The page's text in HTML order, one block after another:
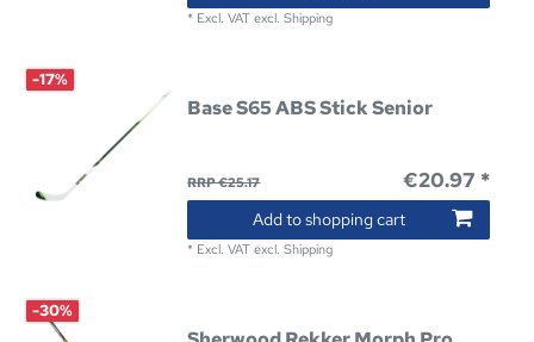
* Excl. VAT excl.Shipping
-17%
Base S65 ABS Stick Senior
RRP €25.17 €20.97 *
Add to shopping cart
* Excl. VAT excl.Shipping
-30%